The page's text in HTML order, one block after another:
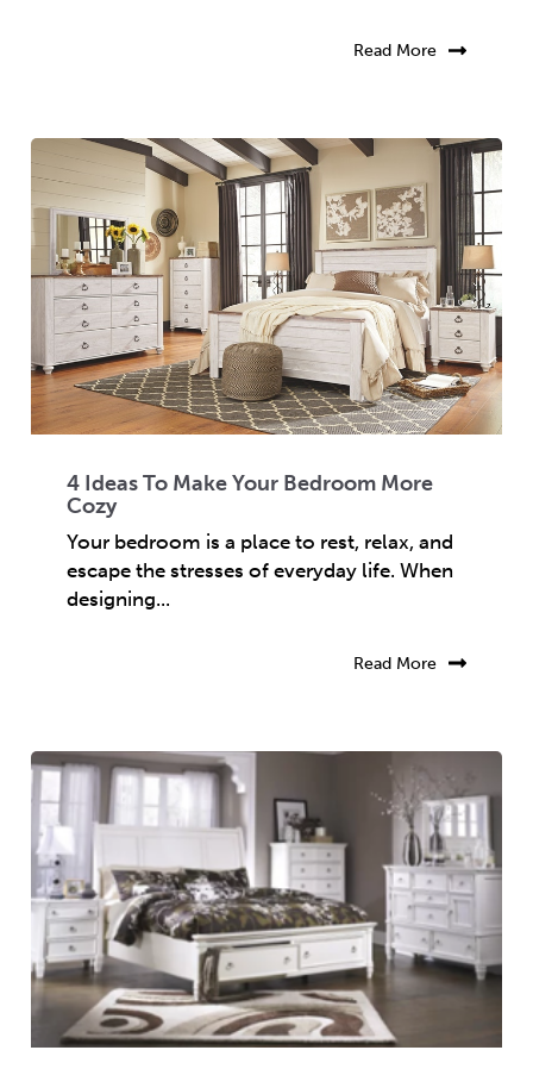
Read More
4 Ideas To Make Your Bedroom More
Cozy
Your bedroom is a place to rest, relax, and
escape the stresses of everyday life. When
designing...
Read More